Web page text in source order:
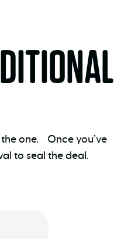
one. Once you’ve
to seal the deal.